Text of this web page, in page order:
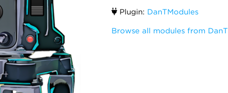
Plugin: DanTModules
Browse all modules from DanT